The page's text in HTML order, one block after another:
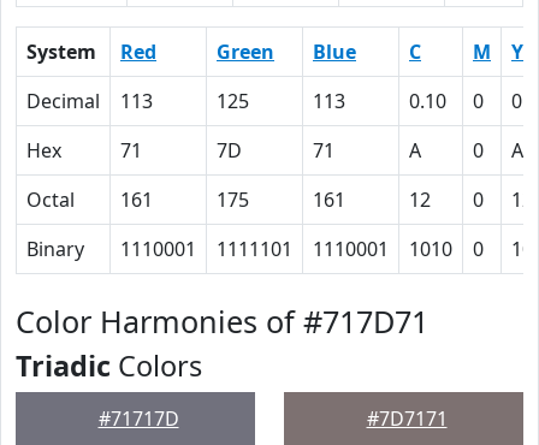
System Red Green Blue C M
Y
Decimal
113 125 113 0.10 0
Hex
71 7D 71 A 0
A
Octal
161 175 161 12 0
12
Binary
1110001 1111101 1110001 1010 0
Color Harmonies of #717D71
Triadic Colors
#71717D #7D7171